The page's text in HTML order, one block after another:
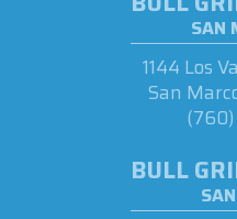
SAN
1144 Los
San
(760)
BULL